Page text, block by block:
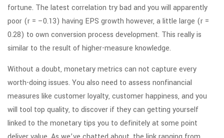
fortune. The latest correlation try bad and you will apparently
poor (r = –0.13) having EPS growth however, a little large (r =
0.28) to own conversion process development. This really is
similar to the result of higher-measure knowledge.
Without a doubt, monetary metrics can not capture every
worth-doing issues. You also need to assess nonfinancial
measures like customer loyalty, customer happiness, and you
will tool top quality, to discover if they can getting yourself
linked to the monetary tips you to definitely at some point